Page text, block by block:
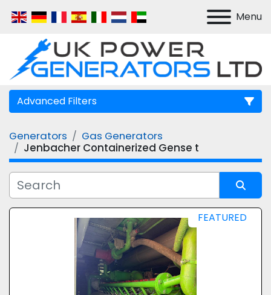
Menu
Advanced Filters
Manufacturer
Model
Generators
Gas Generators
Jenbacher Containerized Gense t
Sort by FEATURED